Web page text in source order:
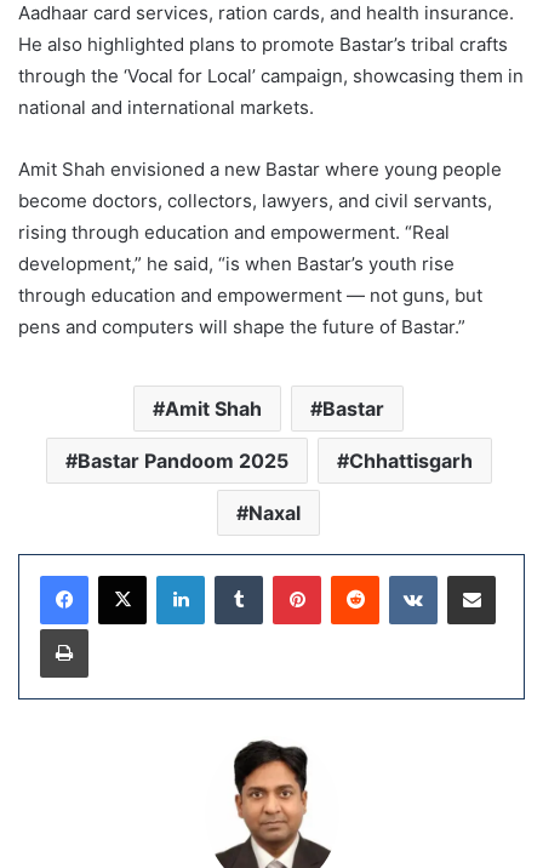
Aadhaar card services, ration cards, and health insurance.
He also highlighted plans to promote Bastar’s tribal crafts
through the ‘Vocal for Local’ campaign, showcasing them in
national and international markets.
Amit Shah envisioned a new Bastar where young people
become doctors, collectors, lawyers, and civil servants,
rising through education and empowerment. “Real
development,” he said, “is when Bastar’s youth rise
through education and empowerment — not guns, but
pens and computers will shape the future of Bastar.”
Amit Shah Bastar
Bastar Pandoom 2025 Chhattisgarh
Naxal